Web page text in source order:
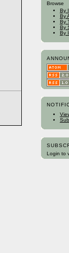
Browse
By
By
By
By
By
Login to